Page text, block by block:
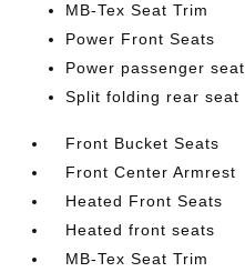
MB-Tex Seat Trim
Power Front Seats
Power passenger seat
Split folding rear seat
Front Bucket Seats
Front Center Armrest
Heated Front Seats
Heated front seats
MB-Tex Seat Trim